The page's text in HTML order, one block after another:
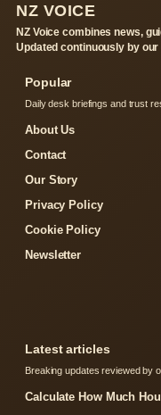
NZ VOICE
NZ Voice combines news,
Updated continuously by
Popular
Daily desk briefings and trust
About Us
Contact
Our Story
Privacy Policy
Cookie Policy
Newsletter
Latest articles
Breaking updates reviewed by
Calculate How Much